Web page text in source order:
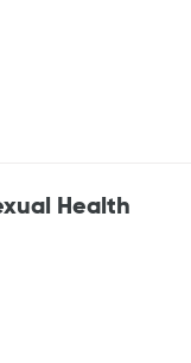
Health